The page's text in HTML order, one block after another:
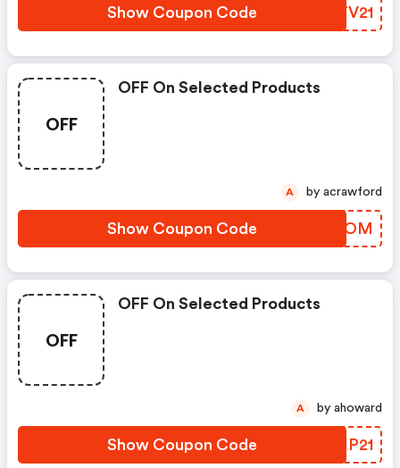
Show Coupon Code YOTV21
OFF
OFF On Selected Products
Show Coupon Code JQZROM
A by acrawford
OFF
OFF On Selected Products
Show Coupon Code NQHP21
A by ahoward